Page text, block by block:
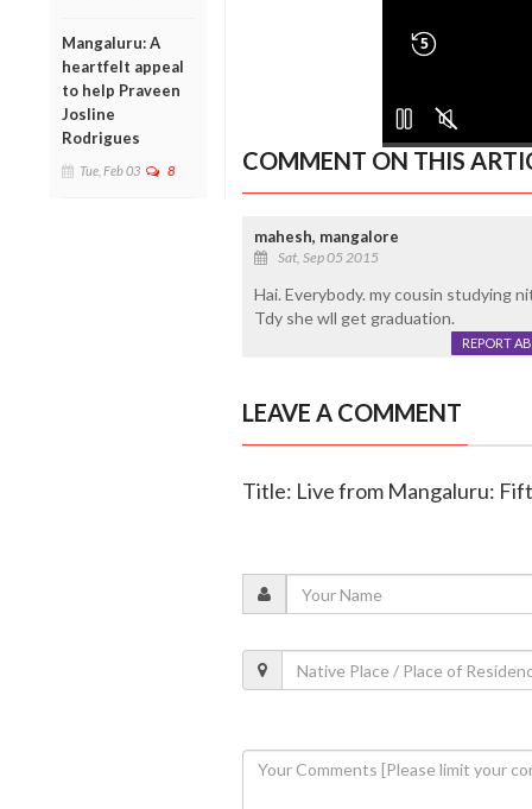
Mangaluru: A
heartfelt appeal
to help Praveen
Josline
Rodrigues
Tue, Feb 03 8
5
COMMENT ON THIS
mahesh, mangalore
Sat, Sep 05 2015
Hai. Everybody. my cousin studying
Tdy she wll get graduation.
REPORT
LEAVE A COMMENT
Title: Live from Mangaluru: